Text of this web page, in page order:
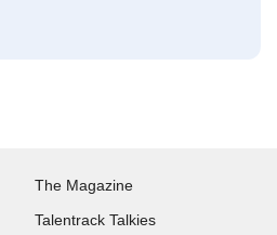
The Magazine
Talentrack Talkies